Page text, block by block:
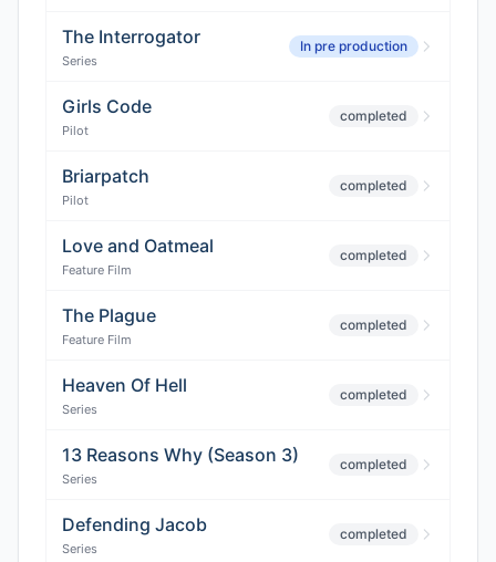
The Interrogator
Series
In pre production
Girls Code
Pilot
completed
Briarpatch
Pilot
completed
Love and Oatmeal
Feature Film
completed
The Plague
Feature Film
completed
Heaven Of Hell
Series
completed
13 Reasons Why (Season 3)
Series
completed
Defending Jacob
Series
completed